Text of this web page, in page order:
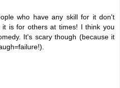
who have any skill for it don't
it is for others at times! I think you
It's scary though (because it